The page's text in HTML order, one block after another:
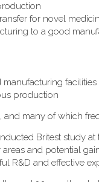
for novel
to a good
facilities
production
many of which
Britest study
and potential
R&D and effective